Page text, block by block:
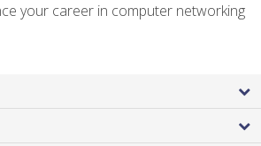
your career in computer networking